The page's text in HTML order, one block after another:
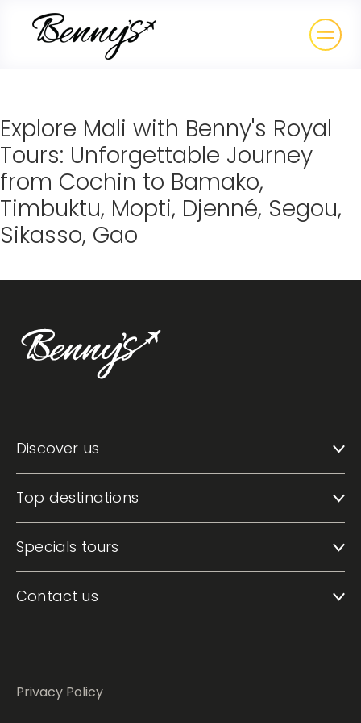
Explore Mali with Benny's Royal
Tours: Unforgettable Journey
from Cochin to Bamako,
Timbuktu, Mopti, Djenné, Segou,
Sikasso, Gao
Discover us
Top destinations
Specials tours
Contact us
Privacy Policy